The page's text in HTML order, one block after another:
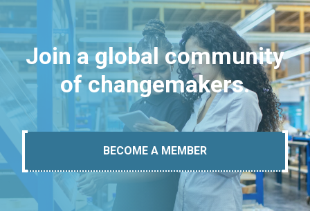
Join a global community
of changemakers.
BECOME A MEMBER